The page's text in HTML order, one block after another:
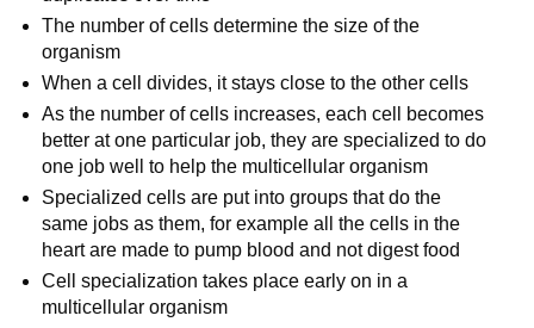
The number of cells determine the size of the
organism
When a cell divides, it stays close to the other cells
As the number of cells increases, each cell becomes
better at one particular job, they are specialized to do
one job well to help the multicellular organism
Specialized cells are put into groups that do the
same jobs as them, for example all the cells in the
heart are made to pump blood and not digest food
Cell specialization takes place early on in a
multicellular organism